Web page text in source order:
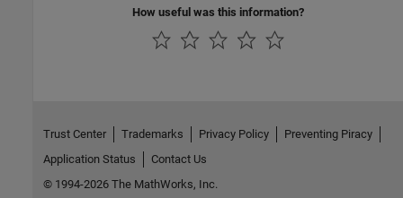
How useful was this information?
Trust Center Trademarks Privacy Policy
Preventing Piracy
Application Status
Contact Us
© 1994-2026 The MathWorks, Inc.